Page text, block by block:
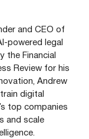
and CEO of
powered legal
the Financial
Review for his
Andrew
digital
top companies
and scale